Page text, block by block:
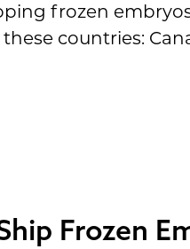
frozen
countries:
Frozen